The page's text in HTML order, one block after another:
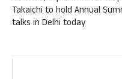
Takaichi to hold Annual
talks in Delhi today